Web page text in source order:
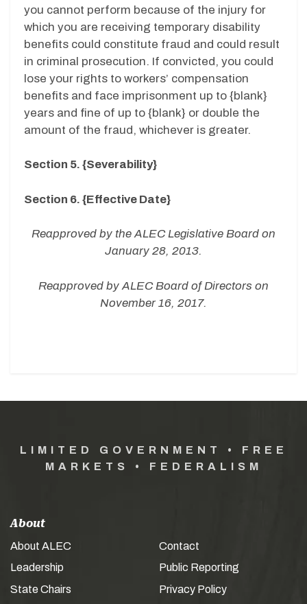
you cannot perform because of the injury for
which you are receiving temporary disability
benefits could constitute fraud and could result
in criminal prosecution. If convicted, you could
lose your rights to workers’ compensation
benefits and face imprisonment up to {blank}
years and fine of up to {blank} or double the
amount of the fraud, whichever is greater.
Section 5. {Severability}
Section 6. {Effective Date}
Reapproved by the ALEC Legislative Board on
January 28, 2013.
Reapproved by ALEC Board of Directors on
November 16, 2017.
LIMITED GOVERNMENT • FREE
MARKETS • FEDERALISM
About
About ALEC
Leadership
State Chairs
Contact
Public Reporting
Privacy Policy